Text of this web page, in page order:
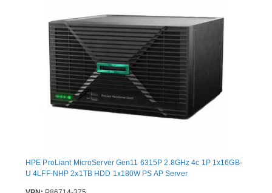
HPE ProLiant MicroServer Gen11 6315P 2.8GHz 4c 1P 1x16GB-
U 4LFF-NHP 2x1TB HDD 1x180W PS AP Server